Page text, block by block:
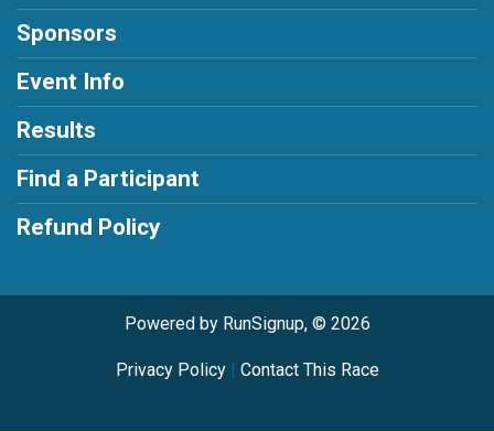
Sponsors
Event Info
Results
Find a Participant
Refund Policy
Powered by RunSignup, © 2026
Privacy Policy| Contact This Race